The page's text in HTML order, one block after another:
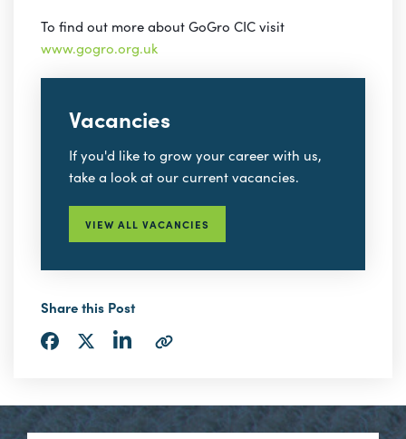
To find out more about GoGro CIC visit
www.gogro.org.uk
Vacancies
If you'd like to grow your career with us,
take a look at our current vacancies.
VIEW ALL VACANCIES
Share this Post
Share
via
Share
via
Share
via
Copy